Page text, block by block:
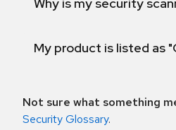
My product is listed as
Not sure what something
Security Glossary.